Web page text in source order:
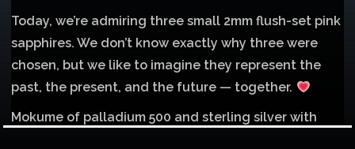
Today, we’re admiring three small 2mm flush-set pink
sapphires. We don’t know exactly why three were
chosen, but we like to imagine they represent the
past, the present, and the future — together.
Mokume of palladium 500 and sterling silver with